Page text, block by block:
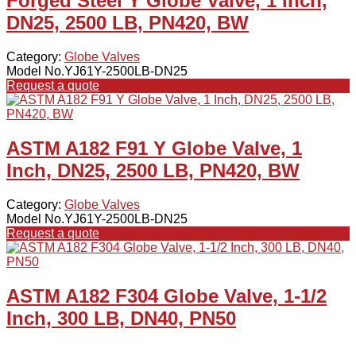
DN25, 2500 LB, PN420, BW
Category: Globe Valves
Model No.YJ61Y-2500LB-DN25
Request a quote
ASTM A182 F91 Y Globe Valve, 1
Inch, DN25, 2500 LB, PN420, BW
Category: Globe Valves
Model No.YJ61Y-2500LB-DN25
Request a quote
ASTM A182 F304 Globe Valve, 1-1/2
Inch, 300 LB, DN40, PN50